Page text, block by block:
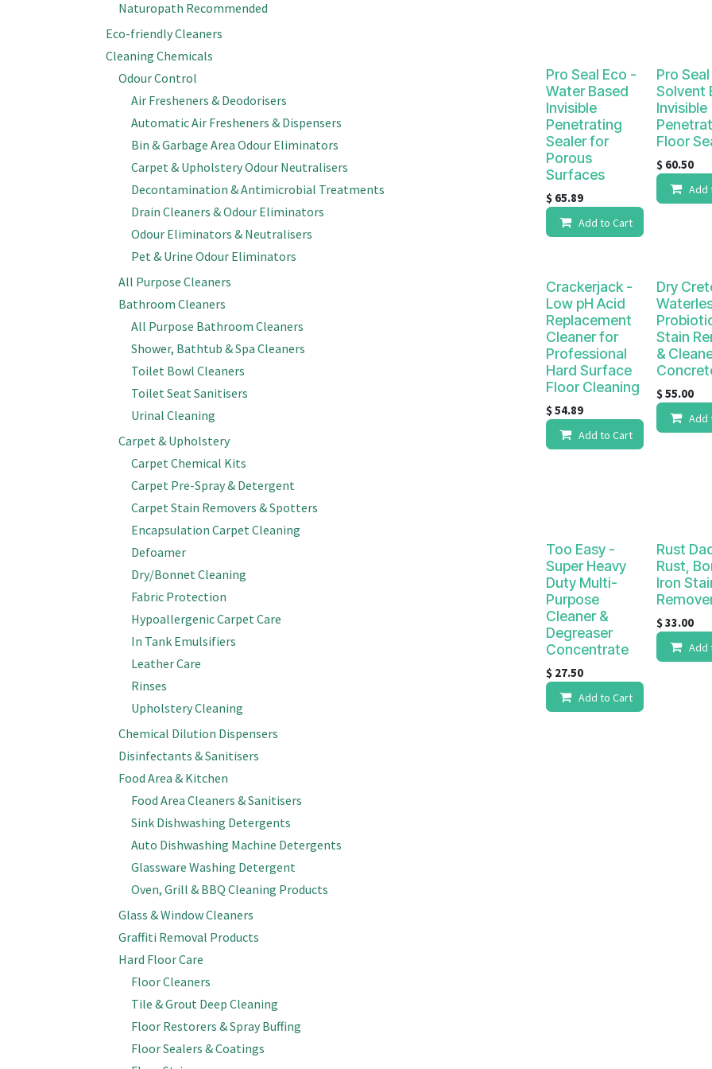
can
use
touch
and
swipe
gestures.
Naturopath Recommended
Eco-friendly Cleaners
Cleaning Chemicals
Odour Control
Air Fresheners & Deodorisers
Automatic Air Fresheners & Dispensers
Bin & Garbage Area Odour Eliminators
Carpet & Upholstery Odour Neutralisers
Decontamination & Antimicrobial Treatments
Drain Cleaners & Odour Eliminators
Odour Eliminators & Neutralisers
Pet & Urine Odour Eliminators
All Purpose Cleaners
Bathroom Cleaners
All Purpose Bathroom Cleaners
Shower, Bathtub & Spa Cleaners
Toilet Bowl Cleaners
Toilet Seat Sanitisers
Urinal Cleaning
Carpet & Upholstery
Carpet Chemical Kits
Carpet Pre-Spray & Detergent
Carpet Stain Removers & Spotters
Encapsulation Carpet Cleaning
Defoamer
Dry/Bonnet Cleaning
Fabric Protection
Hypoallergenic Carpet Care
In Tank Emulsifiers
Leather Care
Rinses
Upholstery Cleaning
Chemical Dilution Dispensers
Disinfectants & Sanitisers
Food Area & Kitchen
Food Area Cleaners & Sanitisers
Sink Dishwashing Detergents
Auto Dishwashing Machine Detergents
Glassware Washing Detergent
Oven, Grill & BBQ Cleaning Products
Glass & Window Cleaners
Graffiti Removal Products
Hard Floor Care
Floor Cleaners
Tile & Grout Deep Cleaning
Floor Restorers & Spray Buffing
Floor Sealers & Coatings
Pro Seal Eco -
Water Based
Invisible
Penetrating
Sealer for
Porous
Surfaces
$ 65.89
Add to Cart
Pro
Solvent
Invisible
Floor
$ 60.50
Add
Crackerjack -
Low pH Acid
Replacement
Cleaner for
Professional
Hard Surface
Floor Cleaning
$54.89
Add to Cart
Dry
Stain
&
$55.00
Add
Too Easy -
Super Heavy
Duty Multi-
Purpose
Cleaner &
Degreaser
Concentrate
$ 27.50
Add to Cart
Rust
Rust,
Iron
$33.00
Add